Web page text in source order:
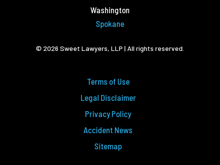
Washington
Spokane
© 2026 Sweet Lawyers, LLP | All rights reserved.
Terms of Use
Legal Disclaimer
Privacy Policy
Accident News
Sitemap